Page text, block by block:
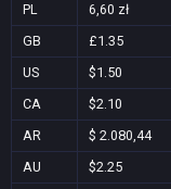
PL 6,60 zł
GB £1.35
US $1.50
CA $2.10
AR $ 2.080,44
AU $2.25